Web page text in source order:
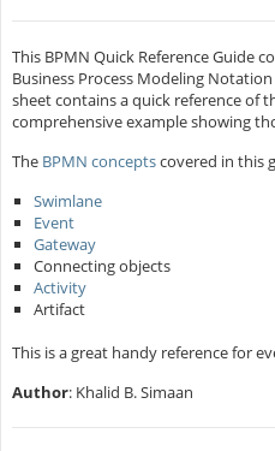
This BPMN Quick Reference Guide
Business Process Modeling
sheet contains a quick reference of
comprehensive example showing
The BPMN conceptscovered in this
Swimlane
Event
Gateway
Connecting objects
Activity
Artifact
This is a great handy reference for
Author: Khalid B. Simaan